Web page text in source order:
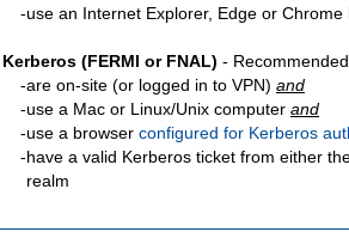
use an Internet Explorer, Edge or Chrome
Kerberos (FERMI or FNAL) -
are on-site (or logged in to VPN) and
use a Mac or Linux/Unix computer and
use a browser configured for Kerberos
have a valid Kerberos ticket from either
realm